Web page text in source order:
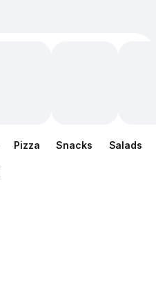
Pizza Snacks Salads